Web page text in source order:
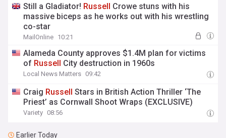
Still a Gladiator! Russell Crowe stuns with his
massive biceps as he works out with his wrestling
co-star
MailOnline 10:21
Alameda County approves $1.4M plan for victims
of Russell City destruction in 1960s
Local News Matters 09:42
Craig Russell Stars in British Action Thriller ‘The
Priest’ as Cornwall Shoot Wraps (EXCLUSIVE)
Variety 08:56
Earlier Today